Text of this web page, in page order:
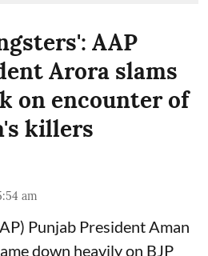
AAP
Arora slams
on encounter of
killers
am
Punjab President Aman
down heavily on BJP